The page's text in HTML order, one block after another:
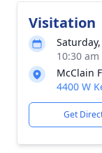
Visitation
10:30
McClain
4400 W
Get